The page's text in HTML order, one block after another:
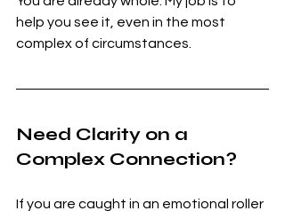
help you see it, even in the most
complex of circumstances.
Need Clarity on a
Complex Connection?
If you are caught in an emotional roller